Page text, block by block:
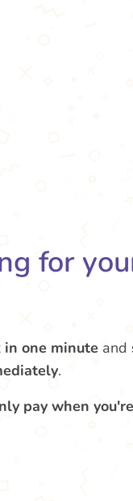
for
in one minute and
.
pay when